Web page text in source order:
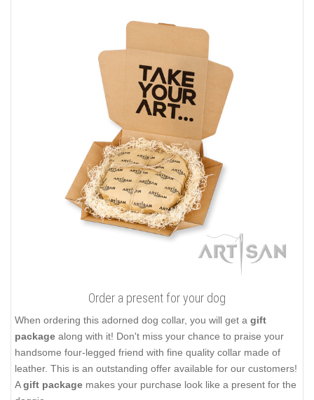
Order a present for your dog
When ordering this adorned dog collar, you will get a gift
package along with it! Don't miss your chance to praise your
handsome four-legged friend with fine quality collar made of
leather. This is an outstanding offer available for our customers!
Agift package makes your purchase look like a present for the